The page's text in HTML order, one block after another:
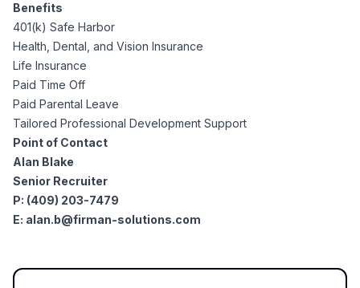
Legal
Attorneys
Business Lawyers
Benefits
401(k) Safe Harbor
Health, Dental, and Vision Insurance
Life Insurance
Paid Time Off
Paid Parental Leave
Tailored Professional Development Support
Point of Contact
Alan Blake
Senior Recruiter
P: (409) 203-7479
E: alan.b@firman-solutions.com